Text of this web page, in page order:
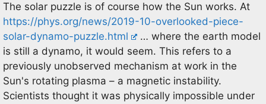
The solar puzzle is of course how the Sun works. At
https://phys.org/news/2019-10-overlooked-piece-
solar-dynamo-puzzle.html
… where the earth model
is still a dynamo, it would seem. This refers to a
previously unobserved mechanism at work in the
Sun's rotating plasma – a magnetic instability.
Scientists thought it was physically impossible under